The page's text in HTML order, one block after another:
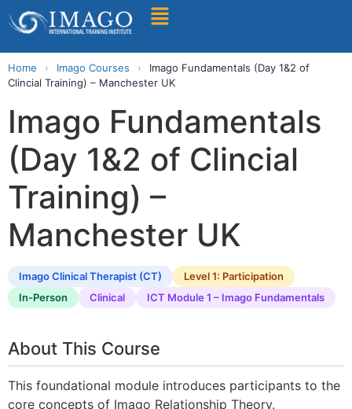
Find A Training
Home › Imago Courses ›
Imago Fundamentals (Day 1&2 of
Clincial Training) – Manchester UK
Imago Fundamentals
(Day 1&2 of Clincial
Training) –
Manchester UK
Imago Clinical Therapist (CT)
Level 1: Participation
In-Person
Clinical ICT Module 1 – Imago Fundamentals
About This Course
This foundational module introduces participants to the
core concepts of Imago Relationship Theory.